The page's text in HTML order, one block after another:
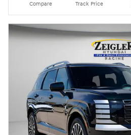
Compare Track Price